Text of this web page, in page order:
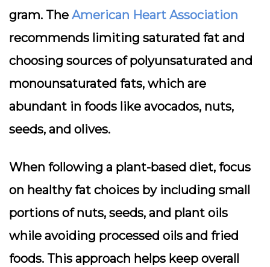
gram. The American Heart Association
recommends limiting saturated fat and
choosing sources of polyunsaturated and
monounsaturated fats, which are
abundant in foods like avocados, nuts,
seeds, and olives.
When following a plant-based diet, focus
on healthy fat choices by including small
portions of nuts, seeds, and plant oils
while avoiding processed oils and fried
foods. This approach helps keep overall